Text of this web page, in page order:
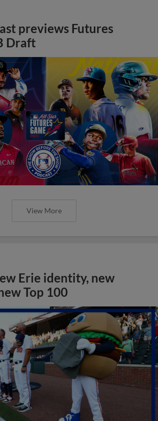
previews Futures
Draft
View More
Erie identity, new
Top 100